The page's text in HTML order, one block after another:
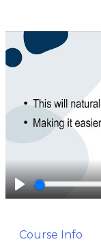
P
a
Course Info